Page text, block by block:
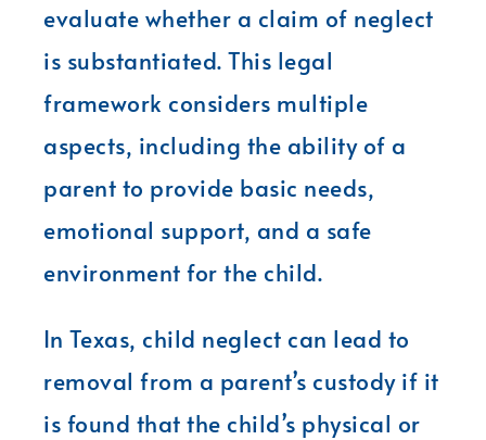
evaluate whether a claim of neglect
is substantiated. This legal
framework considers multiple
aspects, including the ability of a
parent to provide basic needs,
emotional support, and a safe
environment for the child.
In Texas, child neglect can lead to
removal from a parent’s custody if it
is found that the child’s physical or